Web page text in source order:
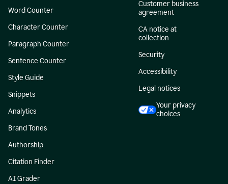
Word Counter
Character Counter
Paragraph Counter
Sentence Counter
Style Guide
Snippets
Analytics
Brand Tones
Authorship
Citation Finder
AI Grader
Customer business
agreement
CA notice at
collection
Security
Accessibility
Legal notices
Your privacy
choices